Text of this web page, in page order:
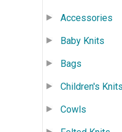
Accessories
Baby Knits
Bags
Children's Knits
Cowls